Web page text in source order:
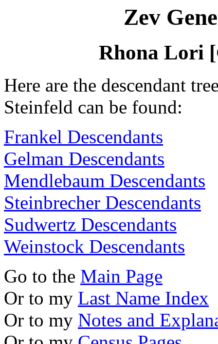
Zev
Rhona Lori
Here are the descendant
Steinfeld can be found:
Frankel Descendants
Gelman Descendants
Mendlebaum Descendants
Steinbrecher Descendants
Sudwertz Descendants
Weinstock Descendants
Go to the Main Page
Or to my Last Name Index
Or to my Notes and